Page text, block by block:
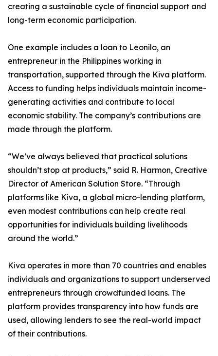
creating a sustainable cycle of financial support and
long-term economic participation.
One example includes a loan to Leonilo, an
entrepreneur in the Philippines working in
transportation, supported through the Kiva platform.
Access to funding helps individuals maintain income-
generating activities and contribute to local
economic stability. The company’s contributions are
made through the platform.
“We’ve always believed that practical solutions
shouldn’t stop at products,” said R. Harmon, Creative
Director of American Solution Store. “Through
platforms like Kiva, a global micro-lending platform,
even modest contributions can help create real
opportunities for individuals building livelihoods
around the world.”
Kiva operates in more than 70 countries and enables
individuals and organizations to support underserved
entrepreneurs through crowdfunded loans. The
platform provides transparency into how funds are
used, allowing lenders to see the real-world impact
of their contributions.